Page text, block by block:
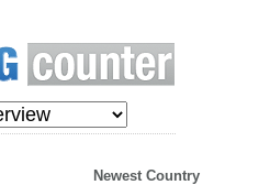
Newest Country